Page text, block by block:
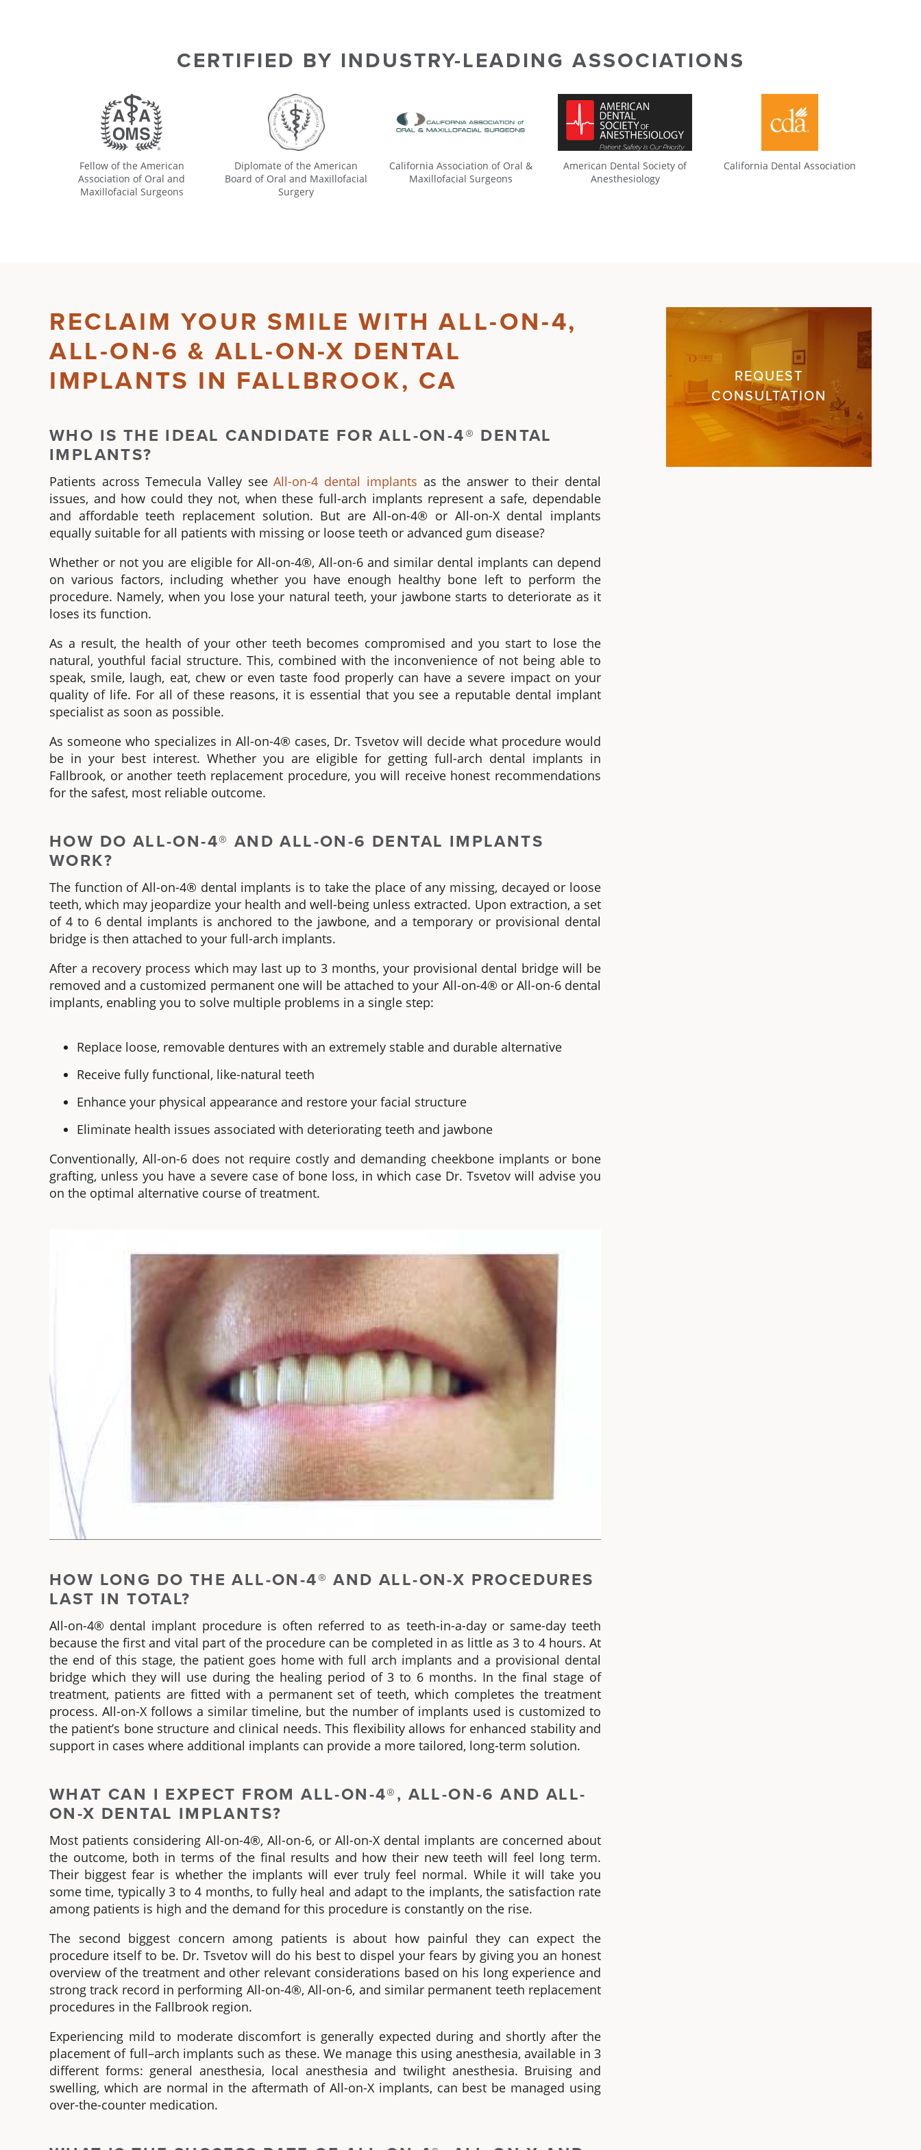
CERTIFIED BY INDUSTRY-LEADING ASSOCIATIONS
Fellow of the American
Association of Oral and
Maxillofacial Surgeons
Diplomate of the American
Board of Oral and Maxillofacial
Surgery
California Association of Oral &
Maxillofacial Surgeons
American Dental Society of
Anesthesiology
California Dental Association
RECLAIM YOUR SMILE WITHALL-ON-4,
ALL-ON-6 & ALL-ON-X DENTAL
IMPLANTS IN FALLBROOK, CA
WHO IS THE IDEAL CANDIDATE FORALL-ON-4® DENTAL
IMPLANTS?
Patients across Temecula Valley seeAll-on-4 dental implants as the answer to their dental
issues, and how could they not, when these full-arch implants represent a safe, dependable
and affordable teeth replacement solution. But areAll-on-4® or All-on-Xdental implants
equally suitable for all patients with missing or loose teeth or advanced gum disease?
Whether or not you are eligible for All-on-4®, All-on-6 and similar dental implants can depend
on various factors, including whether you have enough healthy bone left to perform the
procedure. Namely, when you lose your natural teeth, your jawbone starts to deteriorate as it
loses its function.
As a result, the health of your other teeth becomes compromised and you start to lose the
natural, youthful facial structure. This, combined with the inconvenience of not being able to
speak, smile, laugh, eat, chew or even taste food properly can have a severe impact on your
quality of life. For all of these reasons, it is essential that you see a reputable dental implant
specialist as soon as possible.
As someone who specializes in All-on-4® cases, Dr. Tsvetov will decide what procedure would
be in your best interest. Whether you are eligible for gettingfull-arch dental implants in
Fallbrook, or another teeth replacement procedure, you will receive honest recommendations
for the safest, most reliable outcome.
HOW DO ALL-ON-4® AND ALL-ON-6 DENTAL IMPLANTS
WORK?
The function ofAll-on-4® dental implants is to take the place of any missing, decayed or loose
teeth, which may jeopardize your health andwell-being unless extracted. Upon extraction, a set
of 4 to 6 dental implants is anchored to the jawbone,and a temporary or provisional dental
bridge is then attached to your full-arch implants.
After a recovery process which may last up to 3 months, your provisional dental bridge will be
removed and a customized permanent one will be attached to your All-on-4® or All-on-6 dental
implants, enabling you to solve multiple problems in a single step:
Replace loose, removable dentures with an extremely stable and durable alternative
Receive fully functional, like-natural teeth
Enhance your physical appearance and restore your facial structure
Eliminate health issues associated with deteriorating teeth and jawbone
Conventionally, All-on-6 does not require costly and demanding cheekbone implants or bone
grafting, unless you have a severe case of bone loss, in which case Dr. Tsvetov will advise you
on the optimal alternative course of treatment.
HOW LONG DO THE ALL-ON-4® AND ALL-ON-X PROCEDURES
LAST IN TOTAL?
All-on-4® dental implant procedure is often referred to as teeth-in-a-dayor same-day teeth
because the first and vital part of the procedure can be completed in as little as 3 to 4 hours. At
the end of this stage, the patient goes home withfull arch implantsand a provisional dental
bridge which they will use during the healing period of 3 to 6 months. In the final stage of
treatment, patients are fitted with a permanent set of teeth, which completes the treatment
process.All-on-Xfollows a similar timeline, but the number of implants used is customized to
the patient’s bone structure and clinical needs. This flexibility allows for enhanced stability and
support in cases where additional implants can provide a more tailored, long-term solution.
WHAT CAN I EXPECT FROM ALL-ON-4®, ALL-ON-6 AND ALL-
ON-X DENTAL IMPLANTS?
Most patients considering All-on-4®, All-on-6, or All-on-X dental implants are concerned about
the outcome, both in terms of the final results and how their new teeth will feel long term.
Their biggest fear is whether the implants will ever truly feel normal. While it will take you
some time, typically 3 to 4 months, to fully heal and adapt to the implants, the satisfaction rate
among patients is high and the demand for this procedure is constantly on the rise.
The second biggest concern among patients is about how painful they can expect the
procedure itself to be. Dr. Tsvetov will do his best to dispel your fears by giving you an honest
overview of the treatment and other relevant considerations based on his long experience and
strong track record in performing All-on-4®, All-on-6, and similar permanent teeth replacement
procedures in the Fallbrook region.
Experiencing mild to moderate discomfort is generally expected during and shortly after the
placement of full–arch implants such as these. We manage this using anesthesia, available in 3
different forms: general anesthesia, local anesthesia and twilight anesthesia. Bruising and
swelling, which are normal in the aftermath ofAll-on-X implants, can best be managed using
over-the-counter medication.
REQUEST
CONSULTATION